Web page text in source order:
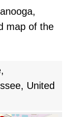
map of the
United